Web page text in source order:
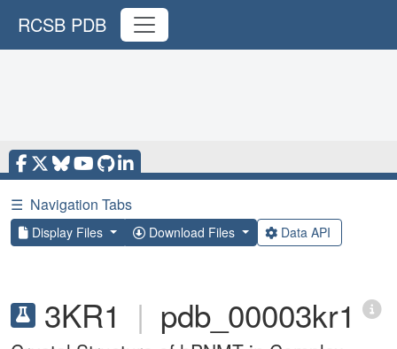
RCSB PDB
☰ Navigation Tabs
Display Files Download Files Data API
3KR1 | pdb_00003kr1